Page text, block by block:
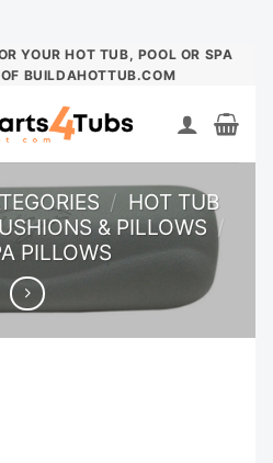
YOUR HOT TUB, POOL OR SPA
BUILDAHOTTUB.COM
/ HOT TUB
& PILLOWS /
PILLOWS